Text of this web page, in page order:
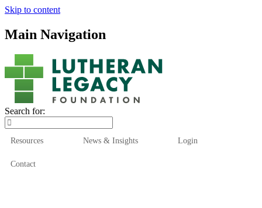
Skip to content
Main Navigation
Search for:
Resources News & Insights Login
Contact